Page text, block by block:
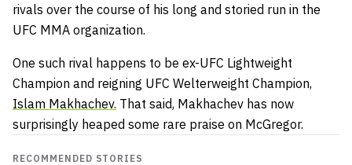
rivals over the course of his long and storied run in the
UFC MMA organization.
One such rival happens to be ex-UFC Lightweight
Champion and reigning UFC Welterweight Champion,
Islam Makhachev. That said, Makhachev has now
surprisingly heaped some rare praise on McGregor.
RECOMMENDED STORIES